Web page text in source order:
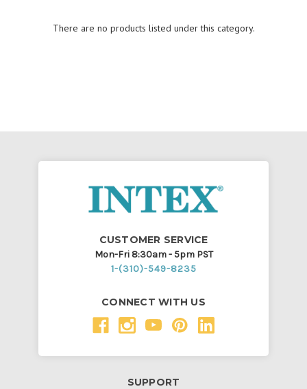
There are no products listed under this category.
CUSTOMER SERVICE
Mon-Fri 8:30am - 5pm PST
1-(310)-549-8235
CONNECT WITH US
SUPPORT